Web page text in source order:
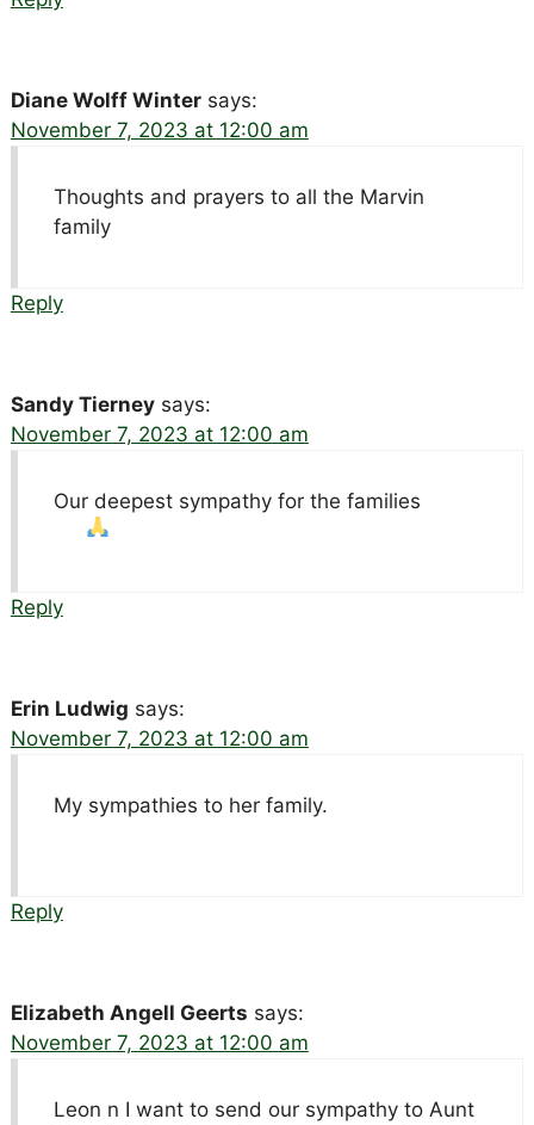
Diane Wolff Winter says:
November 7, 2023 at 12:00 am
Thoughts and prayers to all the Marvin
family
Reply
Sandy Tierney says:
November 7, 2023 at 12:00 am
Our deepest sympathy for the families
Reply
Erin Ludwig says:
November 7, 2023 at 12:00 am
My sympathies to her family.
Reply
Elizabeth Angell Geerts says:
November 7, 2023 at 12:00 am
Leon n I want to send our sympathy to Aunt